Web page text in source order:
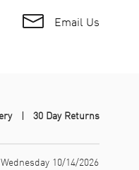
Email Us
30 Day Returns
10/14/2026